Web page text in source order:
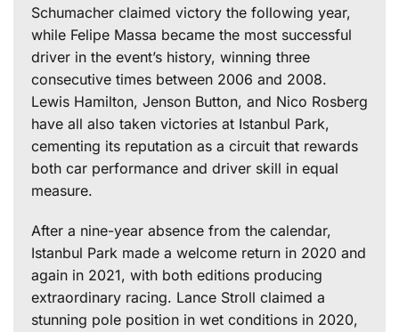
Schumacher claimed victory the following year,
while Felipe Massa became the most successful
driver in the event’s history, winning three
consecutive times between 2006 and 2008.
Lewis Hamilton, Jenson Button, and Nico Rosberg
have all also taken victories at Istanbul Park,
cementing its reputation as a circuit that rewards
both car performance and driver skill in equal
measure.
After a nine-year absence from the calendar,
Istanbul Park made a welcome return in 2020 and
again in 2021, with both editions producing
extraordinary racing. Lance Stroll claimed a
stunning pole position in wet conditions in 2020,